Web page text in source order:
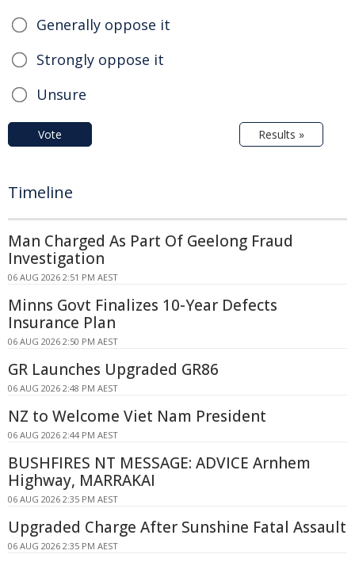
Generally oppose it
Strongly oppose it
Unsure
Vote Results »
Timeline
Man Charged As Part Of Geelong Fraud
Investigation
06 AUG 2026 2:51 PM AEST
Minns Govt Finalizes 10-Year Defects
Insurance Plan
06 AUG 2026 2:50 PM AEST
GR Launches Upgraded GR86
06 AUG 2026 2:48 PM AEST
NZ to Welcome Viet Nam President
06 AUG 2026 2:44 PM AEST
BUSHFIRES NT MESSAGE: ADVICE Arnhem
Highway, MARRAKAI
06 AUG 2026 2:35 PM AEST
Upgraded Charge After Sunshine Fatal Assault
06 AUG 2026 2:35 PM AEST